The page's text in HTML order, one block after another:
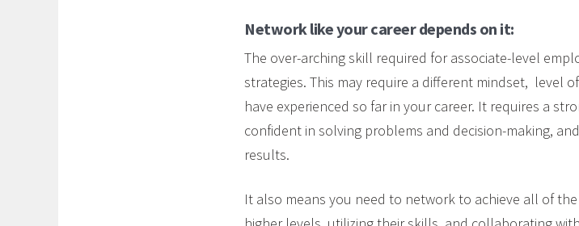
Network like your career depends on it:
The over-arching skill required for associate-level
strategies. This may require a different mindset, level
have experienced so far in your career. It requires a
confident in solving problems and decision-making,
results.
It also means you need to network to achieve all of